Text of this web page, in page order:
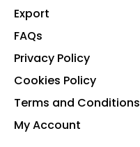
Export
FAQs
Privacy Policy
Cookies Policy
Terms and Conditions
My Account